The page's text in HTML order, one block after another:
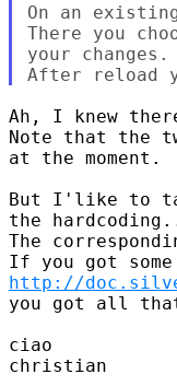
On an
There you
your changes.
Ah, I knew
Note that the
at the moment.
But I'like to
the
The
http://
you got all
ciao
christian